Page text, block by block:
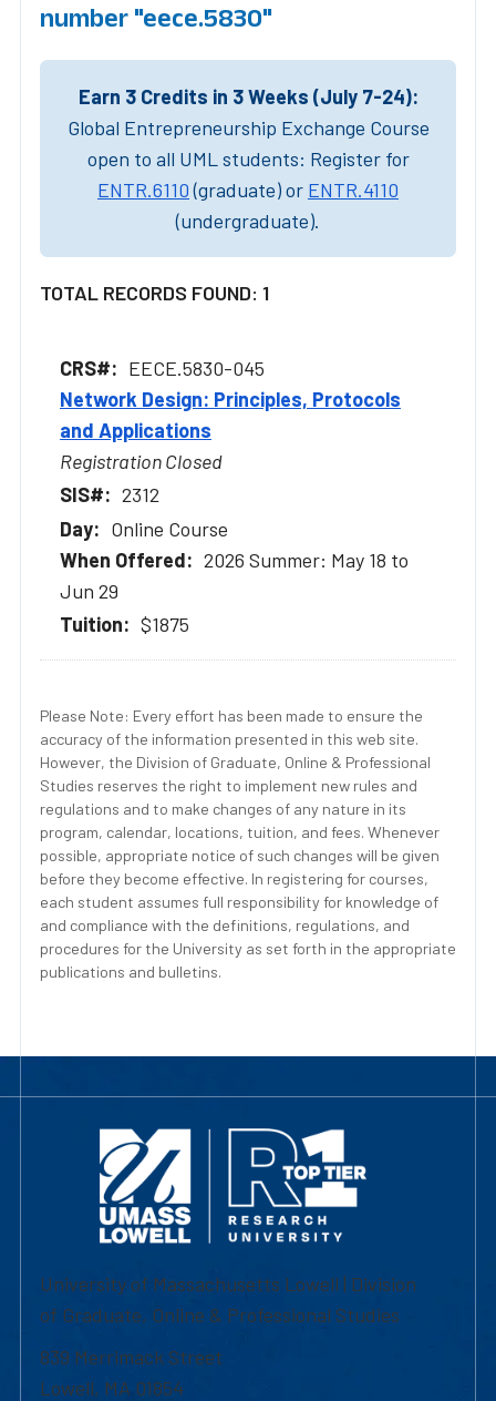
number "eece.5830"
Earn 3 Credits in 3 Weeks (July 7-24):
Global Entrepreneurship Exchange Course
open to all UML students: Register for
ENTR.6110(graduate) or ENTR.4110
(undergraduate).
TOTAL RECORDS FOUND: 1
EECE.5830-045
Network Design: Principles, Protocols
and Applications
Registration Closed
2312
Online Course
2026 Summer: May 18 to
Jun 29
$1875
Please Note: Every effort has been made to ensure the
accuracy of the information presented in this web site.
However, the Division of Graduate, Online & Professional
Studies reserves the right to implement new rules and
regulations and to make changes of any nature in its
program, calendar, locations, tuition, and fees. Whenever
possible, appropriate notice of such changes will be given
before they become effective. In registering for courses,
each student assumes full responsibility for knowledge of
and compliance with the definitions, regulations, and
procedures for the University as set forth in the appropriate
publications and bulletins.
University of Massachusetts Lowell | Division
of Graduate, Online & Professional Studies
839 Merrimack Street
Lowell, MA 01854